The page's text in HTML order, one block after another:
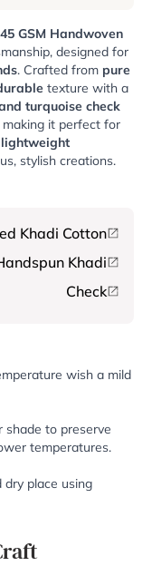
GSM Handwoven
designed for
. Crafted from pure
texture with a
turquoise check
it perfect for
lightweight
stylish creations.
Khadi Cotton
Khadi
Check
wish a mild
shade to preserve
temperatures.
dry place using